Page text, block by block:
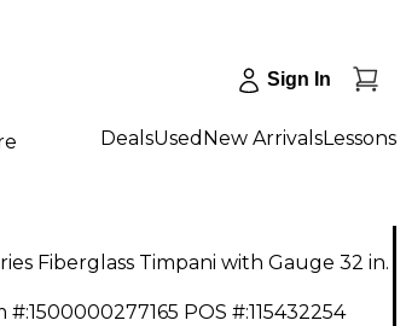
Sign In
DealsUsed New ArrivalsLessons
Fiberglass Timpani with Gauge 32 in.
#:1500000277165 POS #:115432254